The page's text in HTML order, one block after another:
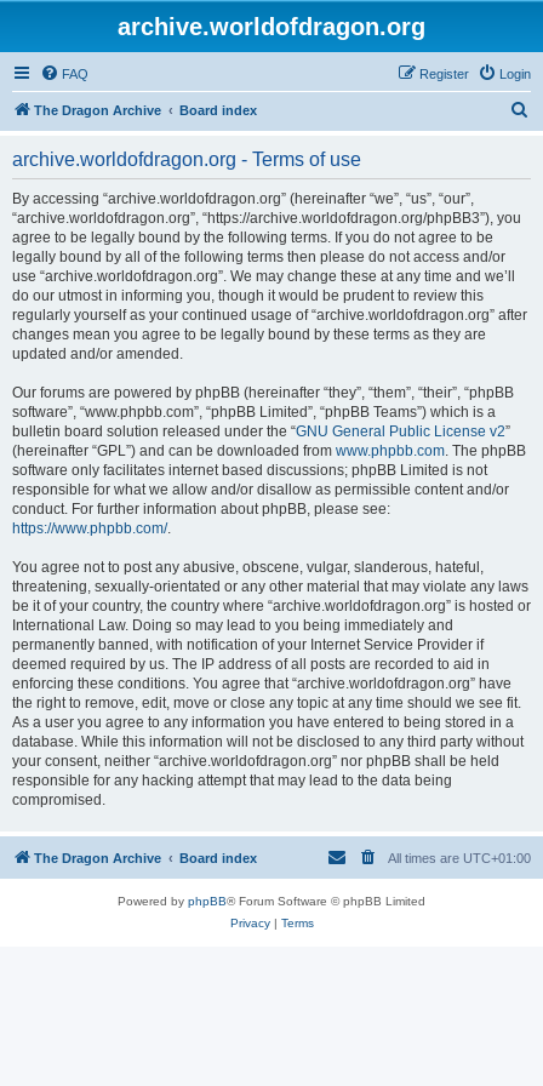
archive.worldofdragon.org
FAQ Login
Register
The Dragon Archive Board index
archive.worldofdragon.org - Terms of use
By accessing “archive.worldofdragon.org” (hereinafter “we”, “us”, “our”,
“archive.worldofdragon.org”, “https://archive.worldofdragon.org/phpBB3”), you
agree to be legally bound by the following terms. If you do not agree to be
legally bound by all of the following terms then please do not access and/or
use “archive.worldofdragon.org”. We may change these at any time and we’ll
do our utmost in informing you, though it would be prudent to review this
regularly yourself as your continued usage of “archive.worldofdragon.org” after
changes mean you agree to be legally bound by these terms as they are
updated and/or amended.
Our forums are powered by phpBB (hereinafter “they”, “them”, “their”, “phpBB
software”, “www.phpbb.com”, “phpBB Limited”, “phpBB Teams”) which is a
bulletin board solution released under the “GNU General Public License v2”
(hereinafter “GPL”) and can be downloaded from www.phpbb.com. The phpBB
software only facilitates internet based discussions; phpBB Limited is not
responsible for what we allow and/or disallow as permissible content and/or
conduct. For further information about phpBB, please see:
https://www.phpbb.com/.
You agree not to post any abusive, obscene, vulgar, slanderous, hateful,
threatening, sexually-orientated or any other material that may violate any laws
be it of your country, the country where “archive.worldofdragon.org” is hosted or
International Law. Doing so may lead to you being immediately and
permanently banned, with notification of your Internet Service Provider if
deemed required by us. The IP address of all posts are recorded to aid in
enforcing these conditions. You agree that “archive.worldofdragon.org” have
the right to remove, edit, move or close any topic at any time should we see fit.
As a user you agree to any information you have entered to being stored in a
database. While this information will not be disclosed to any third party without
your consent, neither “archive.worldofdragon.org” nor phpBB shall be held
responsible for any hacking attempt that may lead to the data being
compromised.
The Dragon Archive Board index All times are UTC+01:00
Powered by phpBB® Forum Software © phpBB Limited
Privacy| Terms